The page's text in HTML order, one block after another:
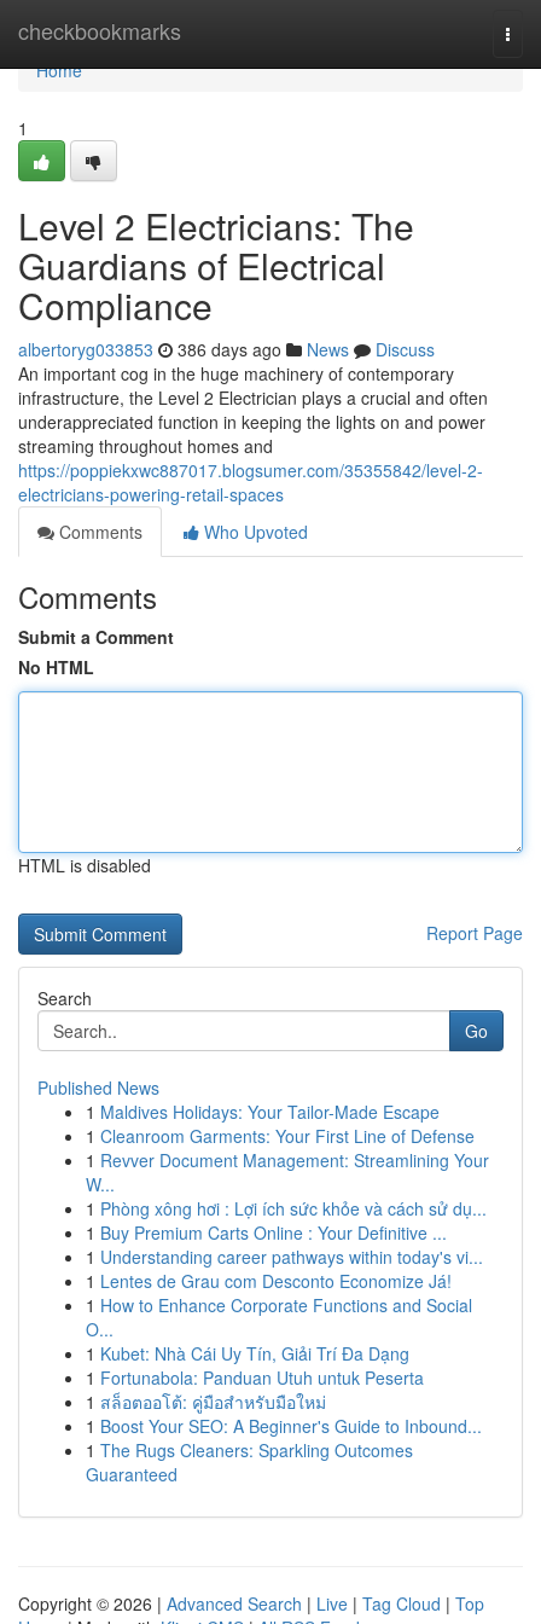
checkbookmarks
Home
Home
1
Level 2 Electricians: The
Guardians of Electrical
Compliance
albertoryg033853 386 days ago News
Discuss
An important cog in the huge machinery of contemporary
infrastructure, the Level 2 Electrician plays a crucial and often
underappreciated function in keeping the lights on and power
streaming throughout homes and
https://poppiekxwc887017.blogsumer.com/35355842/level-2-
electricians-powering-retail-spaces
Comments
Who Upvoted
Comments
Submit a Comment
No HTML
HTML is disabled
Report Page
Search
Go
Published News
1 Maldives Holidays: Your Tailor-Made Escape
1 Cleanroom Garments: Your First Line of Defense
1 Revver Document Management: Streamlining Your
W...
1 Phòng xông hơi : Lợi ích sức khỏe và cách sử dụ...
1 Buy Premium Carts Online : Your Definitive ...
1 Understanding career pathways within today's vi...
1 Lentes de Grau com Desconto Economize Já!
1 How to Enhance Corporate Functions and Social
O...
1 Kubet: Nhà Cái Uy Tín, Giải Trí Đa Dạng
1 Fortunabola: Panduan Utuh untuk Peserta
1 สล็อตออโต้: คู่มือสำหรับมือใหม่
1 Boost Your SEO: A Beginner's Guide to Inbound...
1 The Rugs Cleaners: Sparkling Outcomes
Guaranteed
Copyright © 2026 | Advanced Search | Live | Tag Cloud | Top